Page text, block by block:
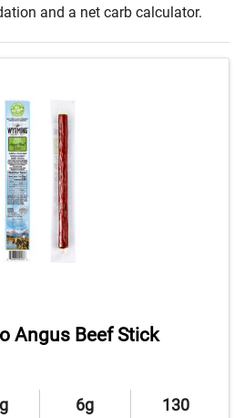
and a net carb calculator.
Angus Beef Stick
6g 130